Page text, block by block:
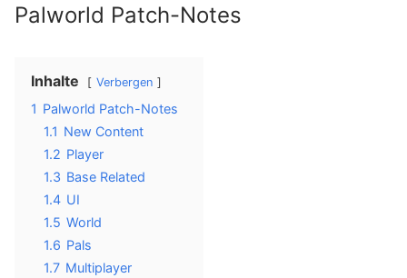
Palworld Patch-Notes
Inhalte Verbergen
1 Palworld Patch-Notes
1.1 New Content
1.2 Player
1.3 Base Related
1.4 UI
1.5 World
1.6 Pals
1.7 Multiplayer